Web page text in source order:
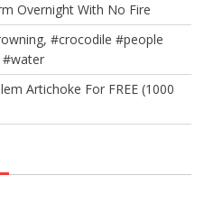
Overnight With No Fire
#crocodile #people
#water
Artichoke For FREE (1000